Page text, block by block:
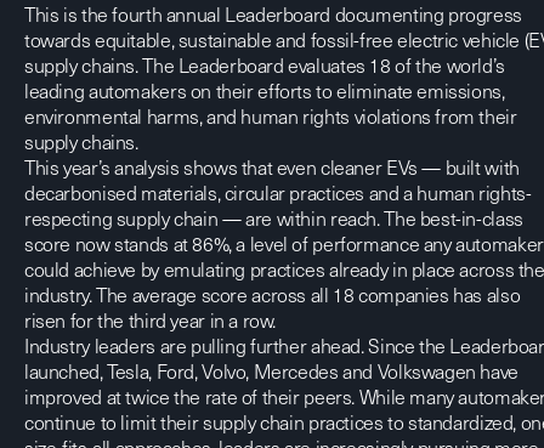
This is the fourth annual Leaderboard documenting progress
towards equitable, sustainable and fossil-free electric vehicle
supply chains. The Leaderboard evaluates 18 of the world’s
leading automakers on their efforts to eliminate emissions,
environmental harms, and human rights violations from their
supply chains.
This year’s analysis shows that even cleaner EVs — built with
decarbonised materials, circular practices and a human rights-
respecting supply chain — are within reach. The best-in-class
score now stands at 86%, a level of performance any automaker
could achieve by emulating practices already in place across the
industry. The average score across all 18 companies has also
risen for the third year in a row.
Industry leaders are pulling further ahead. Since the
launched, Tesla, Ford, Volvo, Mercedes and Volkswagen have
improved at twice the rate of their peers. While many
continue to limit their supply chain practices to standardized,